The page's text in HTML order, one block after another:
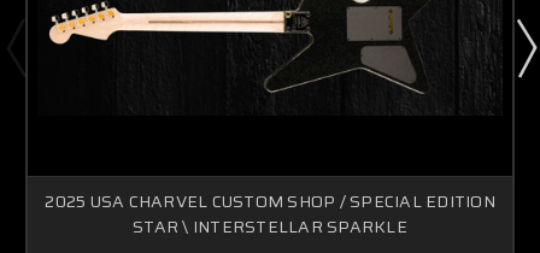
2025 USA CHARVEL CUSTOM SHOP / SPECIAL EDITION
STAR \ INTERSTELLAR SPARKLE